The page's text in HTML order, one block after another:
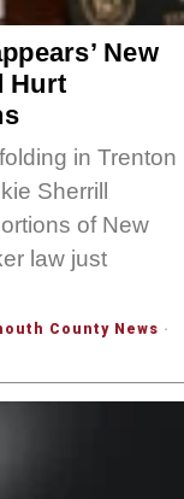
New
Hurt
in Trenton
Sherrill
of New
law just
County News ·